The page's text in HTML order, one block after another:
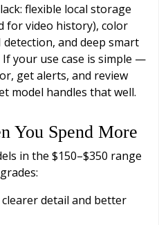
flexible local storage
for video history), color
and deep smart
your use case is simple —
get alerts, and review
model handles that well.
You Spend More
in the $150–$350 range
detail and better